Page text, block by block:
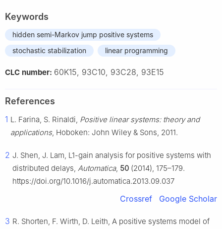
Keywords
hidden semi-Markov jump positive systems
stochastic stabilization
linear programming
CLC number: 60K15, 93C10, 93C28, 93E15
References
1 L. Farina, S. Rinaldi, Positive linear systems: theory and
applications, Hoboken: John Wiley & Sons, 2011.
2 J. Shen, J. Lam, L1-gain analysis for positive systems with
distributed delays, Automatica, 50 (2014), 175–179.
https://doi.org/10.1016/j.automatica.2013.09.037
Crossref Google Scholar
3 R. Shorten, F. Wirth, D. Leith, A positive systems model of